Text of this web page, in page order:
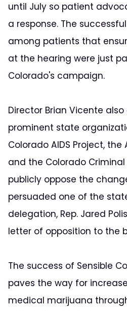
until July so patient
a response. The
among patients that
at the hearing were just
Colorado's campaign.
Director Brian Vicente
prominent state
Colorado AIDS Project, the
and the Colorado
publicly oppose the
persuaded one of the
delegation, Rep. Jared
letter of opposition to the
The success of Sensible
paves the way for
medical marijuana